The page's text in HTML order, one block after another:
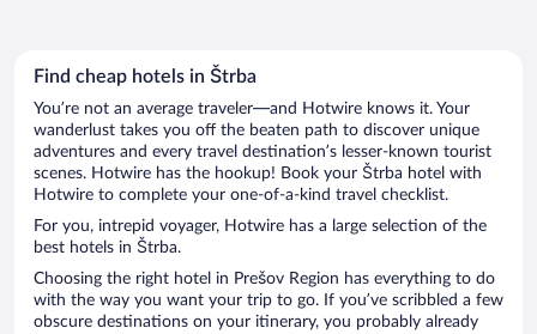
Find cheap hotels in Štrba
You’re not an average traveler—and Hotwire knows it. Your
wanderlust takes you off the beaten path to discover unique
adventures and every travel destination’s lesser-known tourist
scenes. Hotwire has the hookup! Book your Štrba hotel with
Hotwire to complete your one-of-a-kind travel checklist.
For you, intrepid voyager, Hotwire has a large selection of the
best hotels in Štrba.
Choosing the right hotel in Prešov Region has everything to do
with the way you want your trip to go. If you’ve scribbled a few
obscure destinations on your itinerary, you probably already